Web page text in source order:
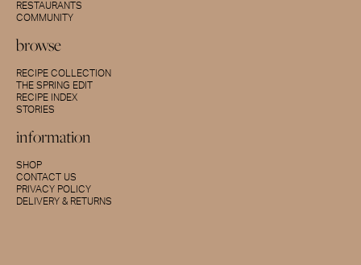
RESTAURANTS
COMMUNITY
browse
RECIPE COLLECTION
THE SPRING EDIT
RECIPE INDEX
STORIES
information
SHOP
CONTACT US
PRIVACY POLICY
DELIVERY & RETURNS